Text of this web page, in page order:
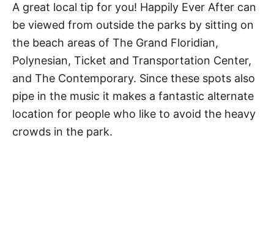
A great local tip for you! Happily Ever After can
be viewed from outside the parks by sitting on
the beach areas of The Grand Floridian,
Polynesian, Ticket and Transportation Center,
and The Contemporary. Since these spots also
pipe in the music it makes a fantastic alternate
location for people who like to avoid the heavy
crowds in the park.